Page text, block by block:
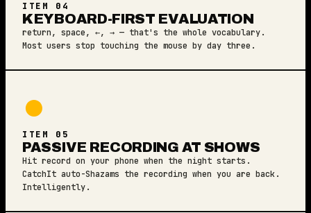
ITEM 04
KEYBOARD-FIRST EVALUATION
return, space, ←, → — that's the whole vocabulary.
Most users stop touching the mouse by day three.
●
ITEM 05
PASSIVE RECORDING AT SHOWS
Hit record on your phone when the night starts.
CatchIt auto-Shazams the recording when you are back.
Intelligently.